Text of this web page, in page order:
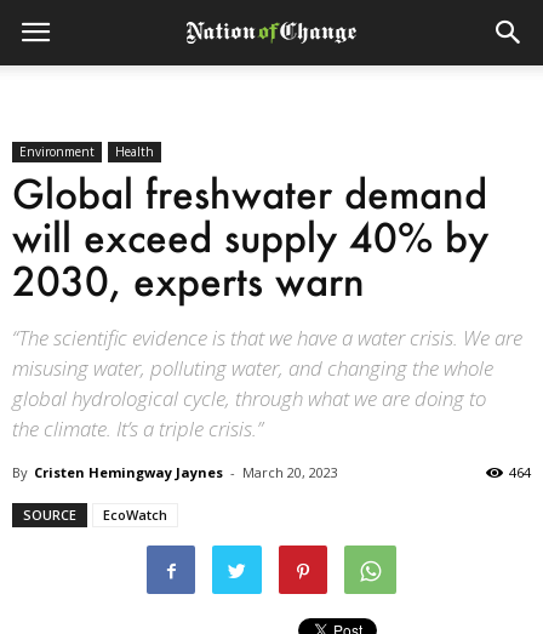
Environment Health
Global freshwater demand
will exceed supply 40% by
2030, experts warn
“The scientific evidence is that we have a water crisis. We are
misusing water, polluting water, and changing the whole
global hydrological cycle, through what we are doing to
the climate. It’s a triple crisis.”
By Cristen Hemingway Jaynes - March 20, 2023 464
SOURCE EcoWatch